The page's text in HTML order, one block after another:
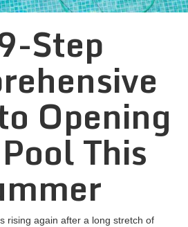
Step
Opening
This
rising again after a long stretch of